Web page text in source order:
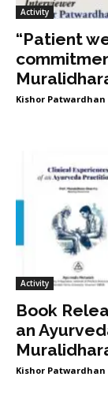
Activity
“Patient
Kishor Patwardhan
Activity
Book
an
Kishor Patwardhan